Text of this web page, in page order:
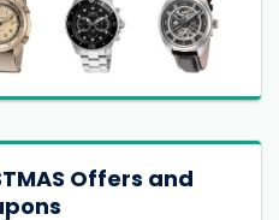
Offers and